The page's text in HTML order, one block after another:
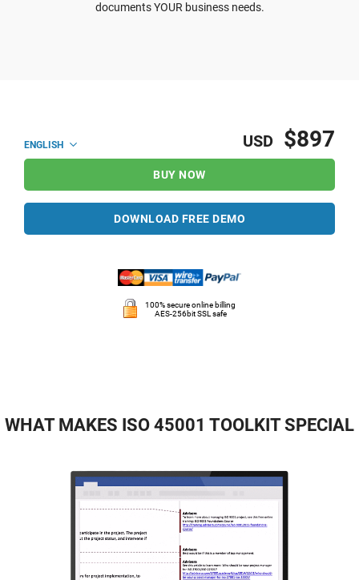
documents YOUR business needs.
ENGLISH USD $897
BUY NOW
DOWNLOAD FREE DEMO
100% secure online billing
AES-256bit SSL safe
WHAT MAKES ISO 45001 TOOLKIT SPECIAL